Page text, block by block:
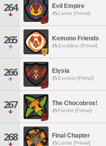
264 Evil Empire
Lamia [Primal]
265 Kemono Friends
Excalibur [Primal]
266 Elysia
Exodus [Primal]
267 The Chocobros!
Famfrit [Primal]
268 Final Chapter
Lamia [Primal]